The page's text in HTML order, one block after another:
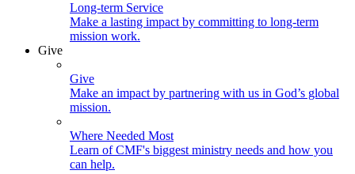
Long-term Service
Make a lasting impact by committing to long-term
mission work.
Give
Give
Make an impact by partnering with us in God’s global
mission.
Where Needed Most
Learn of CMF's biggest ministry needs and how you
can help.